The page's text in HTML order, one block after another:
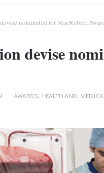
nominated for MacRobert
devise
AWARDS, HEALTH AND MEDICAL